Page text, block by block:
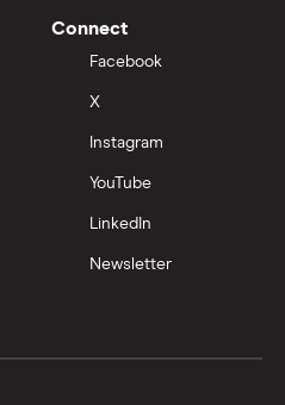
Connect
Facebook
X
Instagram
YouTube
LinkedIn
Newsletter